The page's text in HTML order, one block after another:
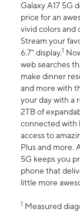
Galaxy A17 5G
price for an
vivid colors and
Stream your
6.7" display.1
web searches
make dinner
and more with
your day with a
2TB of
connected with
access to
Plus and more.
5G keeps you
phone that
little more
1 Measured